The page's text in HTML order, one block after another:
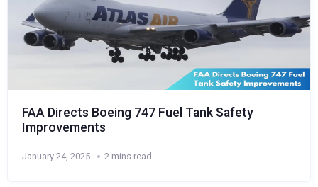
FAA Directs Boeing 747 Fuel Tank Safety
Improvements
January 24, 2025 2 mins read